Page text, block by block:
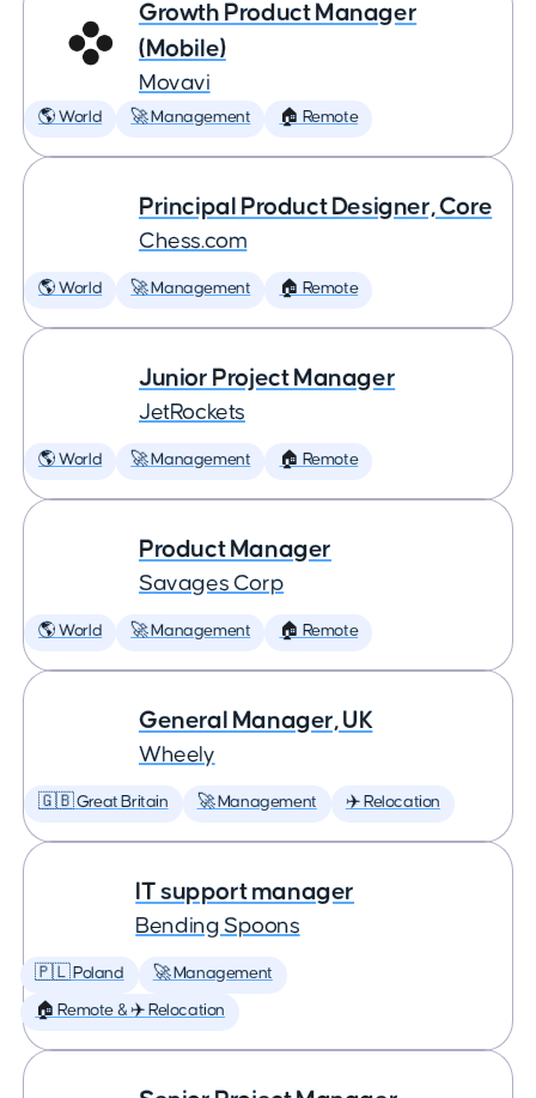
Growth Product Manager
(Mobile)
Movavi
🌎 World 🚀 Management 🏠 Remote
Principal Product Designer, Core
Chess.com
🌎 World 🚀 Management 🏠 Remote
Junior Project Manager
JetRockets
🌎 World 🚀 Management 🏠 Remote
Product Manager
Savages Corp
🌎 World 🚀 Management 🏠 Remote
General Manager, UK
Wheely
🇬🇧 Great Britain 🚀 Management ✈️ Relocation
IT support manager
Bending Spoons
🇵🇱 Poland 🚀 Management
🏠 Remote & ✈️ Relocation